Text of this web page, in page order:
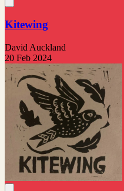
Kitewing
David Auckland
20 Feb 2024